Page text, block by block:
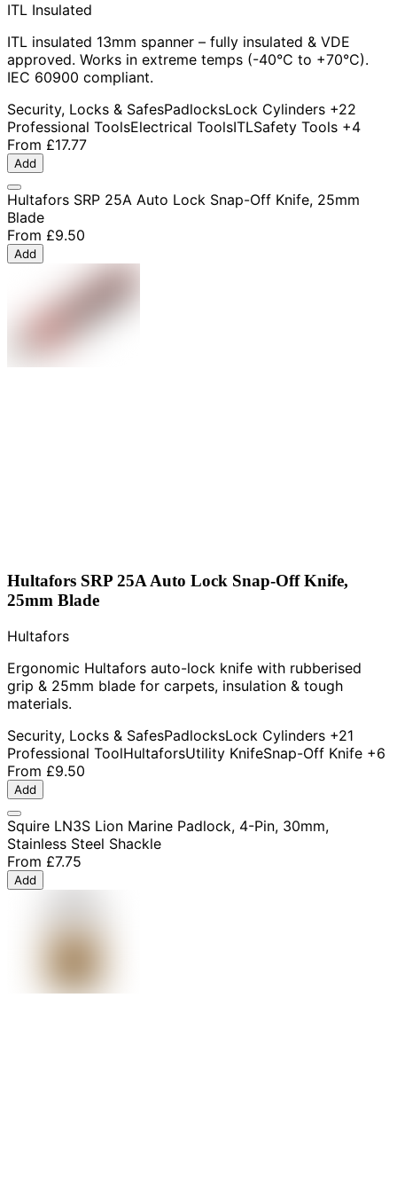
ITL Insulated
ITL insulated 13mm spanner – fully insulated & VDE
approved. Works in extreme temps (-40°C to +70°C).
IEC 60900 compliant.
Security, Locks & SafesPadlocksLock Cylinders +22
Professional ToolsElectrical ToolsITLSafety Tools +4
From £17.77
Add
Hultafors SRP 25A Auto Lock Snap-Off Knife, 25mm
Blade
From £9.50
Add
Hultafors SRP 25A Auto Lock Snap-Off Knife,
25mm Blade
Hultafors
Ergonomic Hultafors auto-lock knife with rubberised
grip & 25mm blade for carpets, insulation & tough
materials.
Security, Locks & SafesPadlocksLock Cylinders +21
Professional ToolHultaforsUtility KnifeSnap-Off Knife +6
From £9.50
Add
Squire LN3S Lion Marine Padlock, 4-Pin, 30mm,
Stainless Steel Shackle
From £7.75
Add